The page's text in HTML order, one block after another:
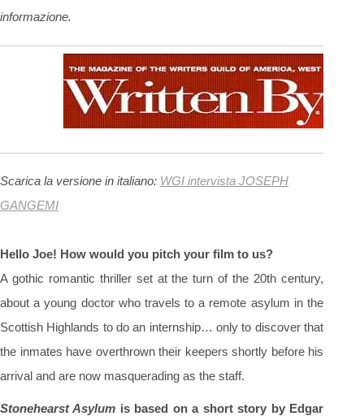
informazione.
Scarica la versione in italiano: WGI intervista JOSEPH
GANGEMI
Hello Joe! How would you pitch your film to us?
A gothic romantic thriller set at the turn of the 20th century,
about a young doctor who travels to a remote asylum in the
Scottish Highlands to do an internship… only to discover that
the inmates have overthrown their keepers shortly before his
arrival and are now masquerading as the staff.
Stonehearst Asylum is based on a short story by Edgar